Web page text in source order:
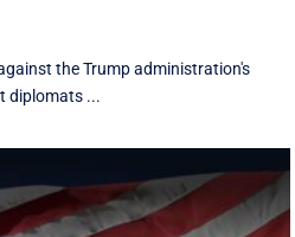
the Trump administration's
diplomats ...